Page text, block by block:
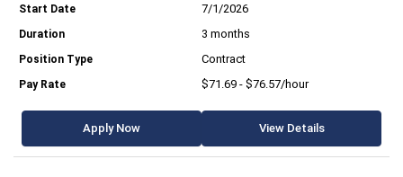
7/1/2026
3 months
Contract
$71.69 - $76.57/hour
Apply Now View Details